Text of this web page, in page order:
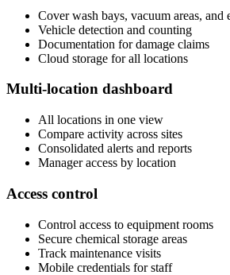
Cover wash bays, vacuum areas, and
Vehicle detection and counting
Documentation for damage claims
Cloud storage for all locations
Multi-location dashboard
All locations in one view
Compare activity across sites
Consolidated alerts and reports
Manager access by location
Access control
Control access to equipment rooms
Secure chemical storage areas
Track maintenance visits
Mobile credentials for staff